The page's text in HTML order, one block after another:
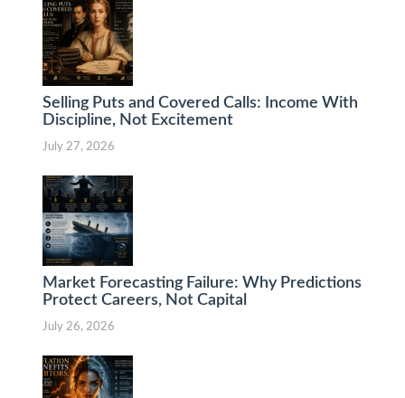
Selling Puts and Covered Calls: Income With
Discipline, Not Excitement
July 27, 2026
Market Forecasting Failure: Why Predictions
Protect Careers, Not Capital
July 26, 2026